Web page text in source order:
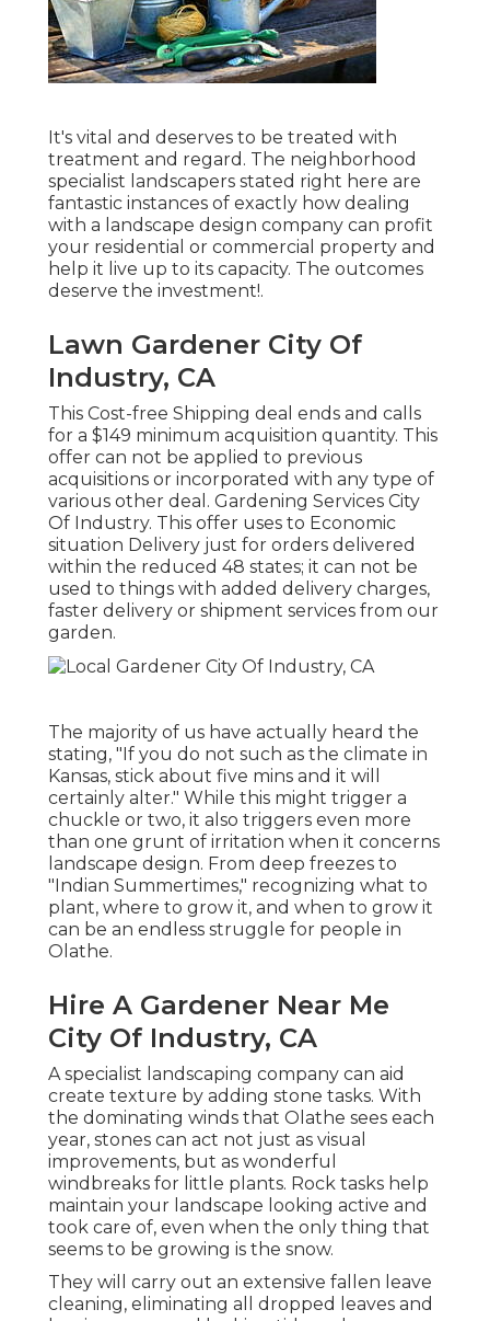
It's vital and deserves to be treated with
treatment and regard. The neighborhood
specialist landscapers stated right here are
fantastic instances of exactly how dealing
with a landscape design company can profit
your residential or commercial property and
help it live up to its capacity. The outcomes
deserve the investment!.
Lawn Gardener City Of
Industry, CA
This Cost-free Shipping deal ends and calls
for a $149 minimum acquisition quantity. This
offer can not be applied to previous
acquisitions or incorporated with any type of
various other deal. Gardening Services City
Of Industry. This offer uses to Economic
situation Delivery just for orders delivered
within the reduced 48 states; it can not be
used to things with added delivery charges,
faster delivery or shipment services from our
garden.
The majority of us have actually heard the
stating, "If you do not such as the climate in
Kansas, stick about five mins and it will
certainly alter." While this might trigger a
chuckle or two, it also triggers even more
than one grunt of irritation when it concerns
landscape design. From deep freezes to
"Indian Summertimes," recognizing what to
plant, where to grow it, and when to grow it
can be an endless struggle for people in
Olathe.
Hire A Gardener Near Me
City Of Industry, CA
A specialist landscaping company can aid
create texture by adding stone tasks. With
the dominating winds that Olathe sees each
year, stones can act not just as visual
improvements, but as wonderful
windbreaks for little plants. Rock tasks help
maintain your landscape looking active and
took care of, even when the only thing that
seems to be growing is the snow.
They will carry out an extensive fallen leave
cleaning, eliminating all dropped leaves and